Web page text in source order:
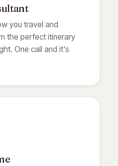
you travel and
the perfect itinerary
One call and it's